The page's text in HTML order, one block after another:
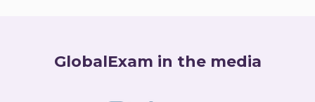
GlobalExam in the media